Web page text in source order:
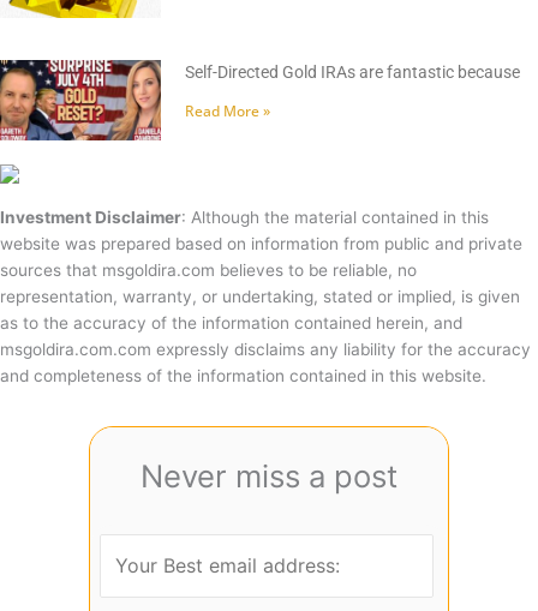
Self-Directed Gold IRAs are fantastic because
Read More »
Investment Disclaimer: Although the material contained in this
website was prepared based on information from public and private
sources that msgoldira.com believes to be reliable, no
representation, warranty, or undertaking, stated or implied, is given
as to the accuracy of the information contained herein, and
msgoldira.com.com expressly disclaims any liability for the accuracy
and completeness of the information contained in this website.
Never miss a post